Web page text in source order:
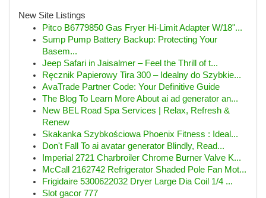
New Site Listings
Pitco B6779850 Gas Fryer Hi-Limit Adapter W/18"...
Sump Pump Battery Backup: Protecting Your
Basem...
Jeep Safari in Jaisalmer – Feel the Thrill of t...
Ręcznik Papierowy Tira 300 – Idealny do Szybkie...
AvaTrade Partner Code: Your Definitive Guide
The Blog To Learn More About ai ad generator an...
New BEL Road Spa Services | Relax, Refresh &
Renew
Skakanka Szybkościowa Phoenix Fitness : Ideal...
Don't Fall To ai avatar generator Blindly, Read...
Imperial 2721 Charbroiler Chrome Burner Valve K...
McCall 2162742 Refrigerator Shaded Pole Fan Mot...
Frigidaire 5300622032 Dryer Large Dia Coil 1/4 ...
Slot gacor 777